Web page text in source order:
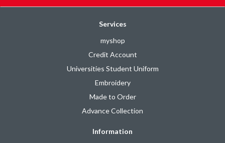
Services
myshop
Credit Account
Universities Student Uniform
Embroidery
Made to Order
Advance Collection
Information